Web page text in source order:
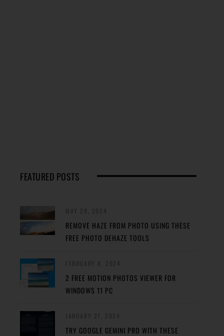
FEATURED POSTS
REMOVE HAZE FROM PHOTO USING THESE
FREE PHOTO DEHAZE TOOLS
2 FREE MOTION PHOTOS VIEWER FOR
WINDOWS 11 PC
TRY GOOGLE GEMINI PRO WITH THESE